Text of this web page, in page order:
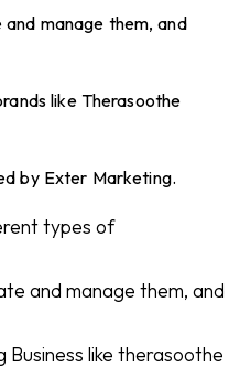
manage them, and
like Therasoothe
by Exter Marketing.
types of
and manage them, and
like therasoothe